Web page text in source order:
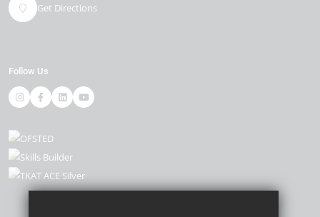
Get Directions
Follow Us